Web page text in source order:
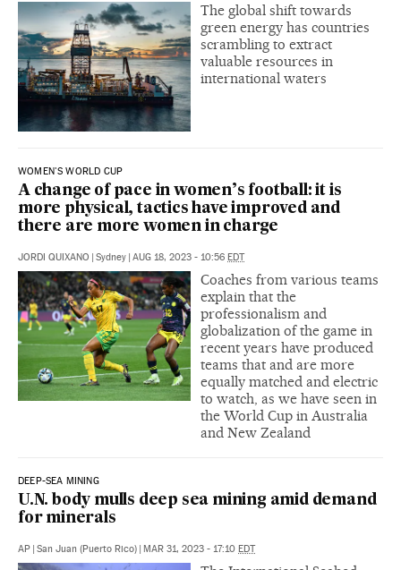
The global shift towards
green energy has countries
scrambling to extract
valuable resources in
international waters
WOMEN'S WORLD CUP
A change of pace in women’s football: it is
more physical, tactics have improved and
there are more women in charge
JORDI QUIXANO | Sydney | AUG 18, 2023 - 10:56 EDT
Coaches from various teams
explain that the
professionalism and
globalization of the game in
recent years have produced
teams that and are more
equally matched and electric
to watch, as we have seen in
the World Cup in Australia
and New Zealand
DEEP-SEA MINING
U.N. body mulls deep sea mining amid demand
for minerals
AP | San Juan (Puerto Rico) | MAR 31, 2023 - 17:10 EDT